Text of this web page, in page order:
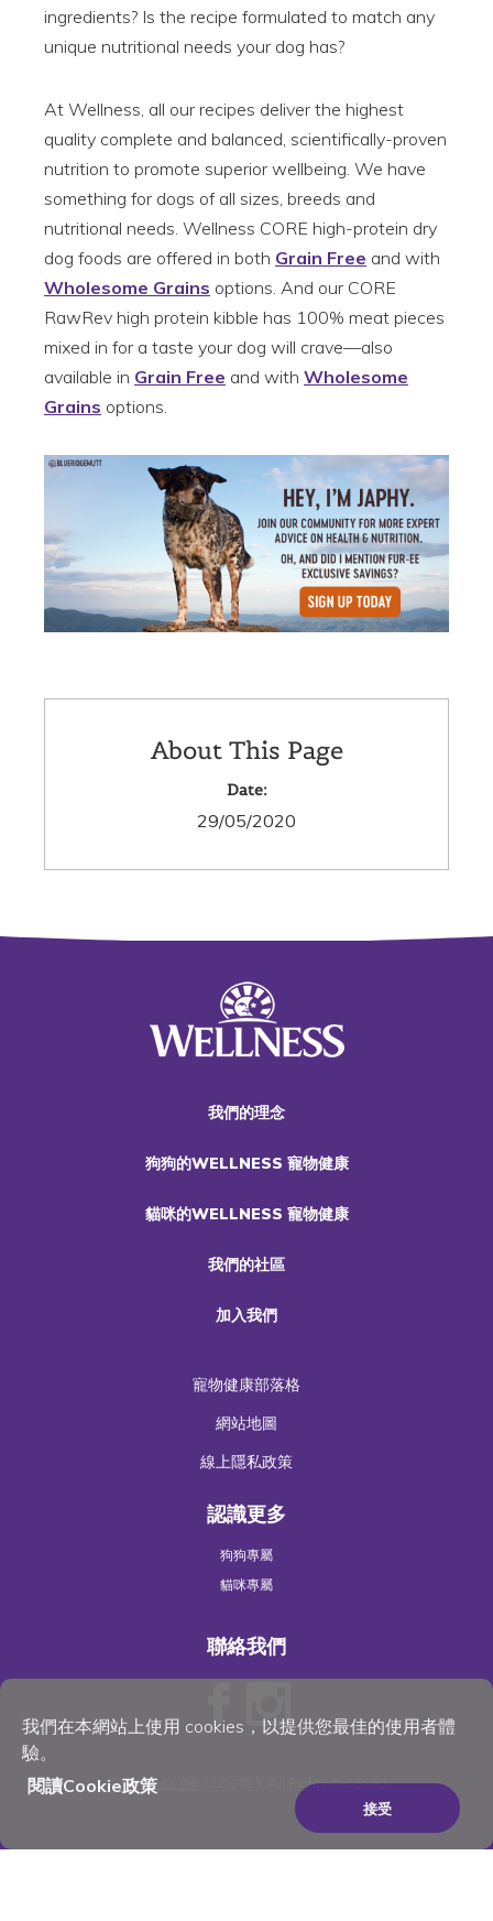
我們在本網站上使用 cookies，以提供您最佳的使用者體
驗。
閱讀Cookie政策
接受
ingredients? Is the recipe formulated to match any
unique nutritional needs your dog has?
At Wellness, all our recipes deliver the highest
quality complete and balanced, scientifically-proven
nutrition to promote superior wellbeing. We have
something for dogs of all sizes, breeds and
nutritional needs. Wellness CORE high-protein dry
dog foods are offered in both Grain Free and with
Wholesome Grains options. And our CORE
RawRev high protein kibble has 100% meat pieces
mixed in for a taste your dog will crave—also
available in Grain Free and with Wholesome
Grains options.
About This Page
Date:
29/05/2020
我們的理念
狗狗的WELLNESS 寵物健康
貓咪的WELLNESS 寵物健康
我們的社區
加入我們
寵物健康部落格
網站地圖
線上隱私政策
認識更多
狗狗專屬
貓咪專屬
聯絡我們
©Wellness Pet , LLC 2023. All Rights Reserved